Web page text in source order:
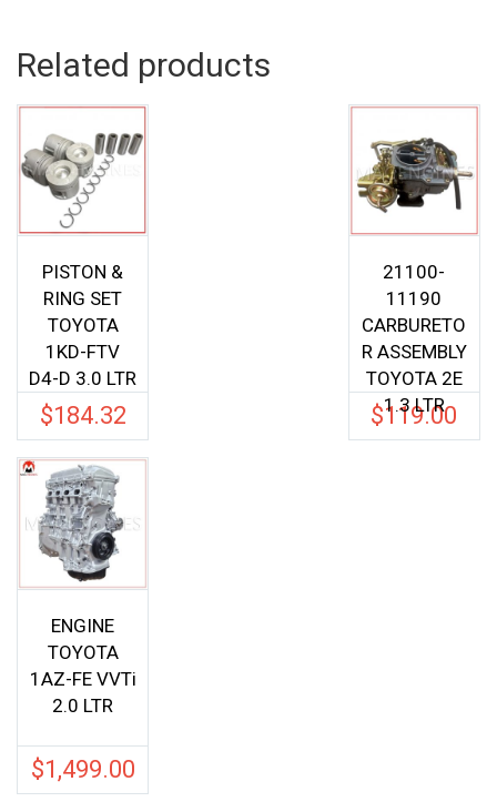
Related products
PISTON &
RING SET
TOYOTA
1KD-FTV
D4-D 3.0 LTR
$184.32
21100-
11190
CARBURETO
R ASSEMBLY
TOYOTA 2E
1.3 LTR
$119.00
ENGINE
TOYOTA
1AZ-FE VVTi
2.0 LTR
$1,499.00